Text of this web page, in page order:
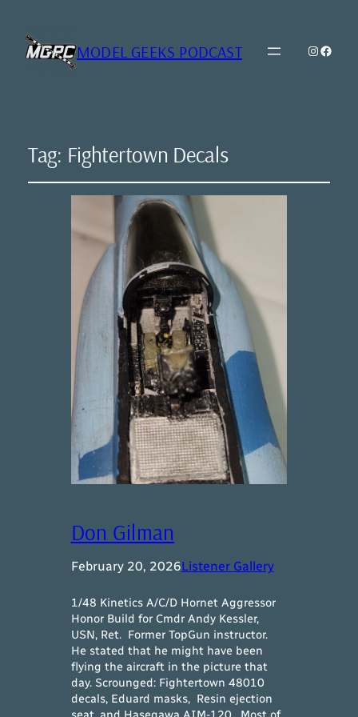
MODEL GEEKS PODCAST Model
Tag: Fightertown Decals
Don Gilman
February 20, 2026Listener Gallery
1/48 Kinetics A/C/D Hornet Aggressor
Honor Build for Cmdr Andy Kessler,
USN, Ret. Former TopGun instructor.
He stated that he might have been
flying the aircraft in the picture that
day. Scrounged: Fightertown 48010
decals, Eduard masks, Resin ejection